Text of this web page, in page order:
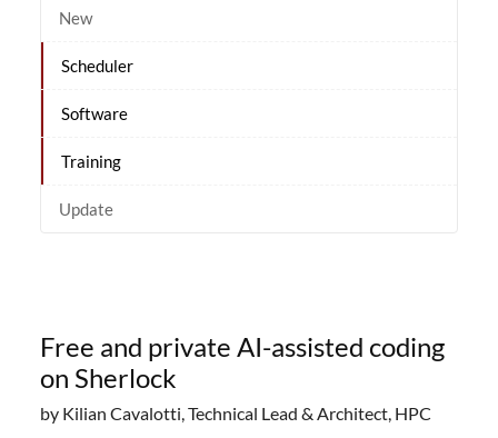
New
Scheduler
Software
Training
Update
Free and private AI-assisted coding
on Sherlock
by Kilian Cavalotti, Technical Lead & Architect, HPC